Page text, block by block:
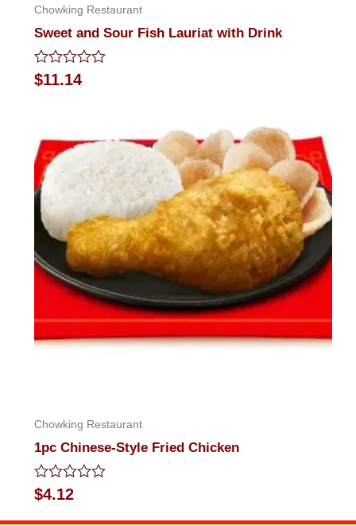
Chowking Restaurant
Sweet and Sour Fish Lauriat with Drink
Rated
0
$11.14
Chowking Restaurant
1pc Chinese-Style Fried Chicken
Rated
0
out
$4.12